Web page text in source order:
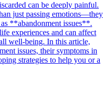
can be deeply painful.
just passing emotions—they
**abandonment issues**.
experiences and can affect
well-being. In this article,
issues, their symptoms in
strategies to help you or a